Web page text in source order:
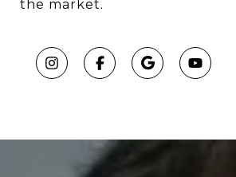
the market.